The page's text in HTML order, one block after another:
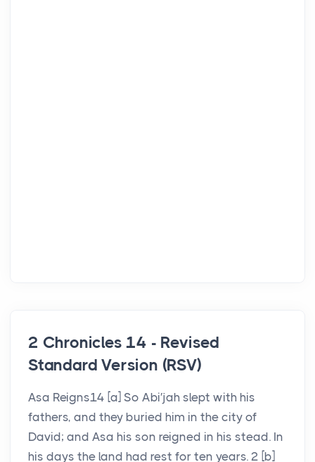
2 Chronicles 14 - Revised
Standard Version (RSV)
Asa Reigns14 [a] So Abi′jah slept with his
fathers, and they buried him in the city of
David; and Asa his son reigned in his stead. In
his days the land had rest for ten years. 2 [b]